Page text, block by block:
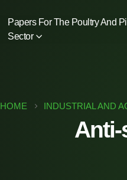
Papers For The Poultry And
Sector
HOME INDUSTRIAL AND